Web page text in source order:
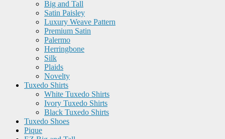
Big and Tall
Satin Paisley
Luxury Weave Pattern
Premium Satin
Palermo
Herringbone
Silk
Plaids
Novelty
Tuxedo Shirts
White Tuxedo Shirts
Ivory Tuxedo Shirts
Black Tuxedo Shirts
Tuxedo Shoes
Pique